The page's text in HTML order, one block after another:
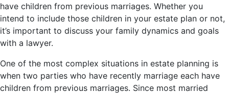
have children from previous marriages. Whether you
intend to include those children in your estate plan or not,
it’s important to discuss your family dynamics and goals
with a lawyer.
One of the most complex situations in estate planning is
when two parties who have recently marriage each have
children from previous marriages. Since most married